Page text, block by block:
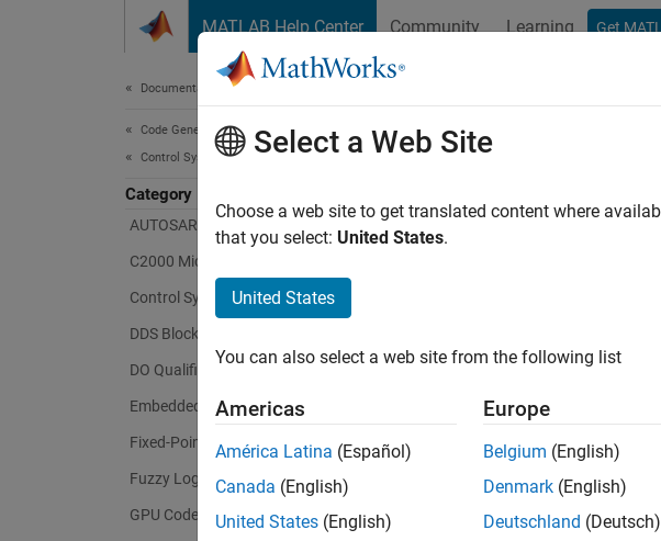
MATLAB Help Center Community Learning Get
Documentation Home
Code Generation
Control Systems
Category
AUTOSAR Blockset
C2000 Microcontroller Blockset
Control System Toolbox
DDS Blockset
DO Qualification Kit
Embedded Coder
Fixed-Point Designer
Fuzzy Logic Toolbox
GPU Coder
Select a Web Site
Choose a web site to get translated content where
that you select: United States.
United States
You can also select a web site from the following list
Americas
América Latina (Español)
Canada (English)
United States (English)
Europe
Belgium (English)
Denmark (English)
Deutschland (Deutsch)